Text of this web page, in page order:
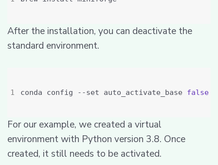
After the installation, you can deactivate the
standard environment.
conda config --set auto_activate_base false
For our example, we created a virtual
environment with Python version 3.8. Once
created, it still needs to be activated.